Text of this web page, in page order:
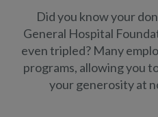
Did you know your
General Hospital
even tripled? Many
programs, allowing you
your generosity at